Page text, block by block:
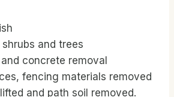
and trees
concrete removal
fencing materials removed
and path soil removed.